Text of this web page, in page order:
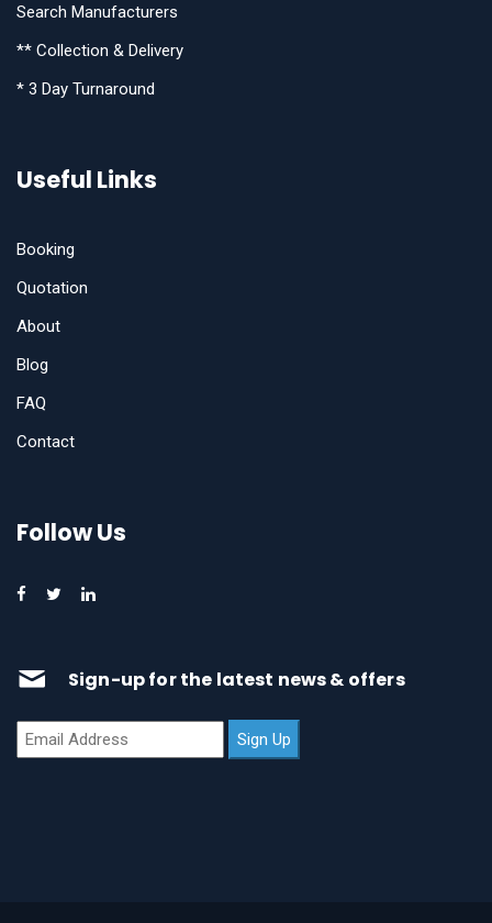
Search Manufacturers
** Collection & Delivery
* 3 Day Turnaround
Useful Links
Booking
Quotation
About
Blog
FAQ
Contact
Follow Us
Sign-up for the latest news & offers